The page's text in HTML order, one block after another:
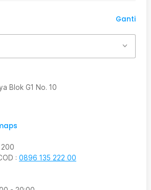
Ganti
Blok G1 No. 10
200
: 0896 135 222 00